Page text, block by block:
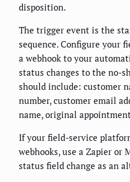
disposition.
The trigger event is the
sequence. Configure your
a webhook to your
status changes to the no-
should include: customer
number, customer email
name, original
If your field-service
webhooks, use a Zapier or
status field change as an